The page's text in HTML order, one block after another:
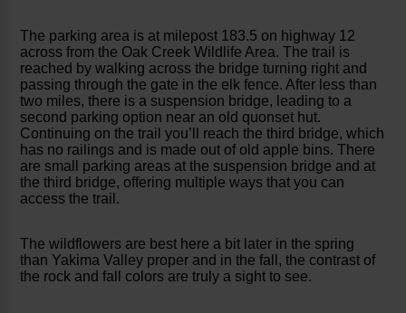
The parking area is at milepost 183.5 on highway 12
across from the Oak Creek Wildlife Area. The trail is
reached by walking across the bridge turning right and
passing through the gate in the elk fence. After less than
two miles, there is a suspension bridge, leading to a
second parking option near an old quonset hut.
Continuing on the trail you’ll reach the third bridge, which
has no railings and is made out of old apple bins. There
are small parking areas at the suspension bridge and at
the third bridge, offering multiple ways that you can
access the trail.
The wildflowers are best here a bit later in the spring
than Yakima Valley proper and in the fall, the contrast of
the rock and fall colors are truly a sight to see.